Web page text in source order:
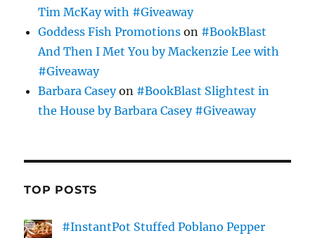
Tim McKay with #Giveaway
Goddess Fish Promotions on #BookBlast
And Then I Met You by Mackenzie Lee with
#Giveaway
Barbara Caseyon #BookBlast Slightest in
the House by Barbara Casey #Giveaway
TOP POSTS
#InstantPot Stuffed Poblano Pepper